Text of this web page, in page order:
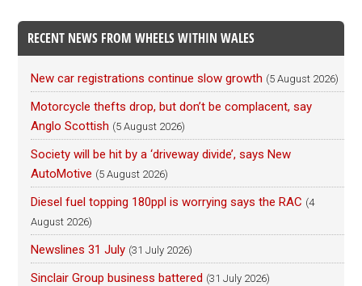
RECENT NEWS FROM WHEELS WITHIN WALES
New car registrations continue slow growth (5 August 2026)
Motorcycle thefts drop, but don’t be complacent, say
Anglo Scottish (5 August 2026)
Society will be hit by a ‘driveway divide’, says New
AutoMotive (5 August 2026)
Diesel fuel topping 180ppl is worrying says the RAC (4
August 2026)
Newslines 31 July (31 July 2026)
Sinclair Group business battered (31 July 2026)